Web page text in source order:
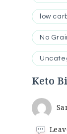
low
No
Keto